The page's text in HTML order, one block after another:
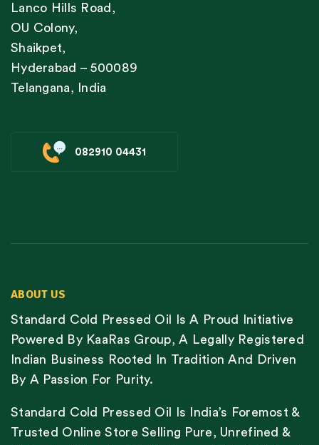
Lanco Hills Road,
OU Colony,
Shaikpet,
Hyderabad – 500089
Telangana, India
082910 04431
ABOUT US
Standard Cold Pressed Oil Is A Proud Initiative
Powered By KaaRas Group, A Legally Registered
Indian Business Rooted In Tradition And Driven
By A Passion For Purity.
Standard Cold Pressed Oil Is India’s Foremost &
Trusted Online Store Selling Pure, Unrefined &